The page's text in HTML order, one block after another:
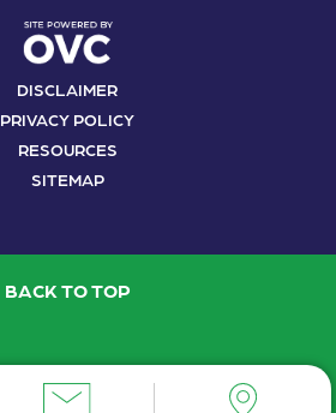
DISCLAIMER
PRIVACY POLICY
RESOURCES
SITEMAP
BACK TO TOP